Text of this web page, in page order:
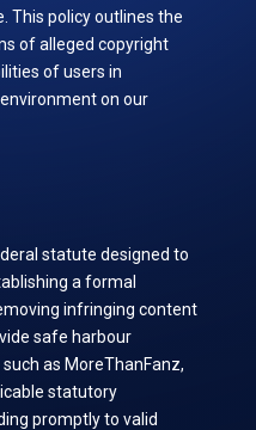
This policy outlines the
of alleged copyright
of users in
on our
statute designed to
a formal
infringing content
safe harbour
as MoreThanFanz,
statutory
promptly to valid